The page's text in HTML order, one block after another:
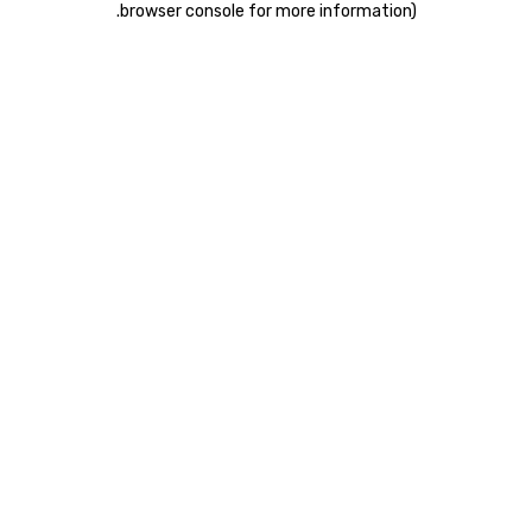
browser console for more information)
.